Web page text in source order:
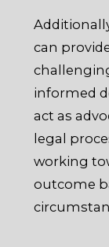
can
informed
act as
legal
working
outcome